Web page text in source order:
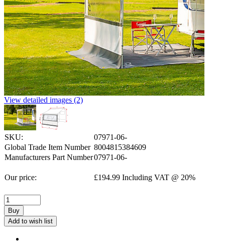
View detailed images (2)
SKU:
07971-06-
Global Trade Item Number 8004815384609
Manufacturers Part Number07971-06-
Our price: £194.99 Including VAT @ 20%
Buy
Add to wish list